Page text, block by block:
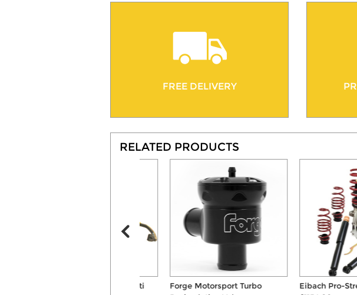
FREE DELIVERY
RELATED PRODUCTS
Forge Motorsport Turbo
Eibach Pro-Street-S